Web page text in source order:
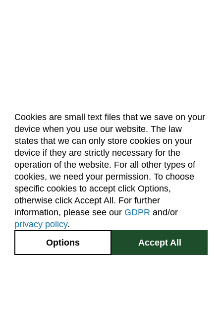
Cookies are small text files that we save on your
device when you use our website. The law
states that we can only store cookies on your
device if they are strictly necessary for the
operation of the website. For all other types of
cookies, we need your permission. To choose
specific cookies to accept click Options,
otherwise click Accept All. For further
information, please see our GDPR and/or
privacy policy.
Accept All
Options
About Us Accreditation
Policies
Dates & Deadlines
Faculty & Staff Resources
Classroom Locations
Facebook Instagram Youtube
2545 Research Blvd.
Fort Collins, CO
GIVE NOW